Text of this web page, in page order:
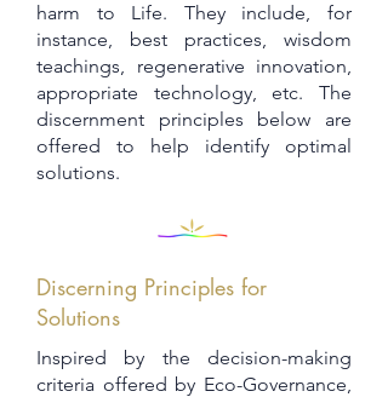
harm to Life. They include, for
instance, best practices, wisdom
teachings, regenerative innovation,
appropriate technology, etc. The
discernment principles below are
offered to help identify optimal
solutions.
Discerning Principles for
Solutions
Inspired by the decision-making
criteria offered by Eco-Governance,